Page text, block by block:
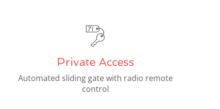
Private Access
Automated sliding gate with radio remote
control